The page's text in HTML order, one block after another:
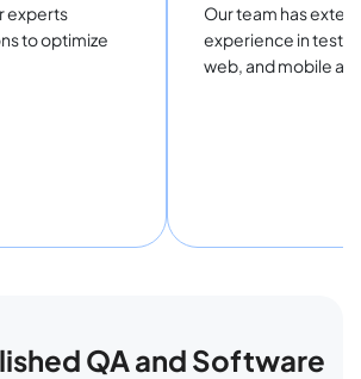
experts
to optimize
Our team has
experience in
web, and mobile
QA and Software